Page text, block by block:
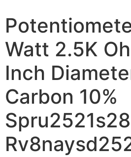
Watt 2.5K
Inch
Carbon 10%
Spru2521s28